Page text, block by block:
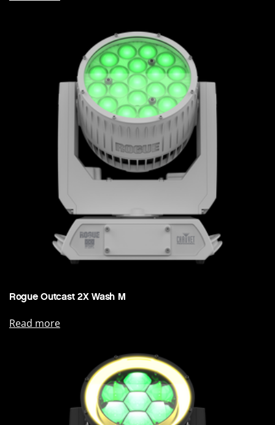
Rogue Outcast 2X Wash M
Read more